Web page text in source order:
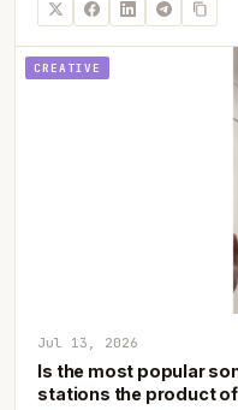
CREATIVE
Jul 13, 2026
Is the most popular
stations the product